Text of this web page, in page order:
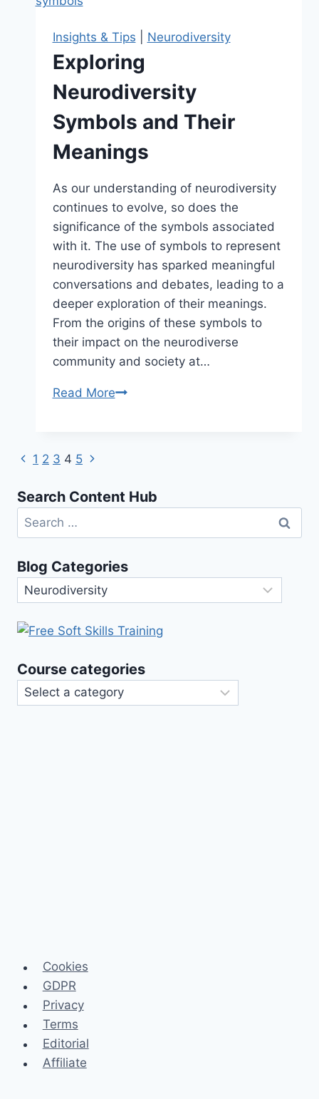
Insights & Tips
Neurodiversity
Exploring
Neurodiversity
Symbols and Their
Meanings
As our understanding of neurodiversity
continues to evolve, so does the
significance of the symbols associated
with it. The use of symbols to represent
neurodiversity has sparked meaningful
conversations and debates, leading to a
deeper exploration of their meanings.
From the origins of these symbols to
their impact on the neurodiverse
community and society at…
Read MoreExploring
Meanings
Page
navigation
Previous
1 2 3 4 5 Next
Search Content Hub
Search
for:
Blog Categories
Blog
Categories
Course categories
Cookies
GDPR
Privacy
Terms
Editorial
Affiliate